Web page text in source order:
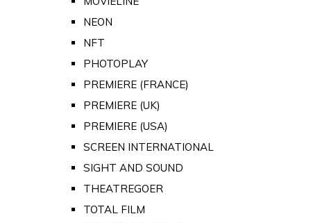
NEON
NFT
PHOTOPLAY
PREMIERE (FRANCE)
PREMIERE (UK)
PREMIERE (USA)
SCREEN INTERNATIONAL
SIGHT AND SOUND
THEATREGOER
TOTAL FILM